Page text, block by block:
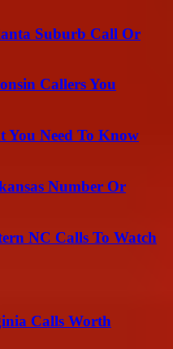
Suburb Call Or
Callers You
You Need To Know
Number Or
NC Calls To Watch
Calls Worth